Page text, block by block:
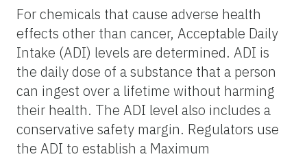
For chemicals that cause adverse health
effects other than cancer, Acceptable Daily
Intake (ADI) levels are determined. ADI is
the daily dose of a substance that a person
can ingest over a lifetime without harming
their health. The ADI level also includes a
conservative safety margin. Regulators use
the ADI to establish a Maximum